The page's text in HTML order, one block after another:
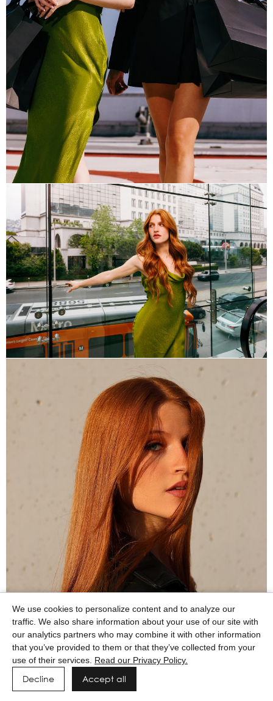
We use cookies to personalize content and to analyze our
traffic. We also share information about your use of our site with
our analytics partners who may combine it with other information
that you’ve provided to them or that they’ve collected from your
use of their services. Read our Privacy Policy.
Decline Accept all